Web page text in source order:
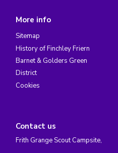
More info
Sitemap
History of Finchley Friern
Barnet & Golders Green
District
Cookies
Contact us
Frith Grange Scout Campsite,